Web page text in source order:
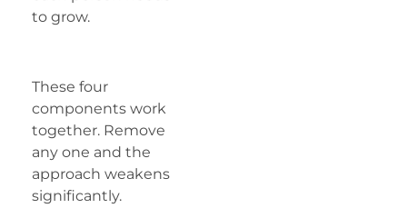
to grow.
These four
components work
together. Remove
any one and the
approach weakens
significantly.